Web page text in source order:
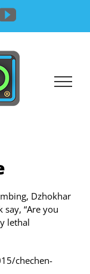
YouTube
Dzhokhar
say, “Are you
lethal
chechen-